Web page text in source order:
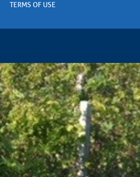
TERMS OF USE